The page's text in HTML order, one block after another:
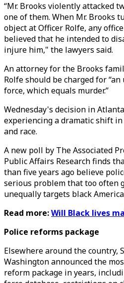
“Mr. Brooks violently attacked
one of them. When Mr. Brooks
object at Officer Rolfe, any
believed that he intended to
injure him," the lawyers said.
An attorney for the Brooks
Rolfe should be charged for
force, which equals murder.”
Wednesday's decision in
experiencing a dramatic shift
and race.
A new poll by The Associated
Public Affairs Research finds
than five years ago believe
serious problem that too often
unequally targets black
Read more:Will Black lives
Police reforms package
Elsewhere around the country,
Washington announced the
reform package in years,